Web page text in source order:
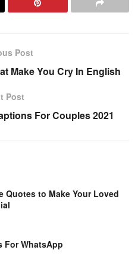
Post
Make You Cry In English
Post
For Couples 2021
Quotes to Make Your Loved
For WhatsApp